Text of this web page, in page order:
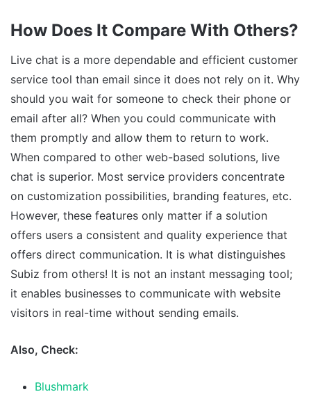
How Does It Compare With Others?
Live chat is a more dependable and efficient customer
service tool than email since it does not rely on it. Why
should you wait for someone to check their phone or
email after all? When you could communicate with
them promptly and allow them to return to work.
When compared to other web-based solutions, live
chat is superior. Most service providers concentrate
on customization possibilities, branding features, etc.
However, these features only matter if a solution
offers users a consistent and quality experience that
offers direct communication. It is what distinguishes
Subiz from others! It is not an instant messaging tool;
it enables businesses to communicate with website
visitors in real-time without sending emails.
Also, Check:
Blushmark